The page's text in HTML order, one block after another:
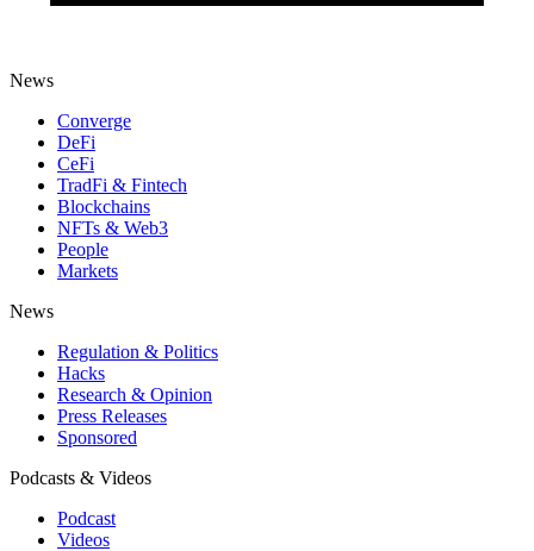
News
Converge
DeFi
CeFi
TradFi & Fintech
Blockchains
NFTs & Web3
People
Markets
News
Regulation & Politics
Hacks
Research & Opinion
Press Releases
Sponsored
Podcasts & Videos
Podcast
Videos